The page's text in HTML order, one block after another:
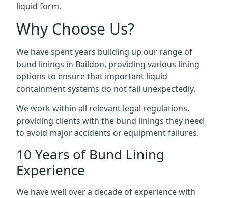
liquid form.
Why Choose Us?
We have spent years building up our range of
bund linings in Baildon, providing various lining
options to ensure that important liquid
containment systems do not fail unexpectedly.
We work within all relevant legal regulations,
providing clients with the bund linings they need
to avoid major accidents or equipment failures.
10 Years of Bund Lining
Experience
We have well over a decade of experience with